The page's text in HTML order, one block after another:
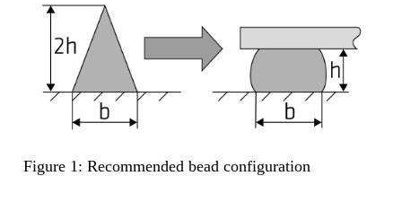
Figure 1: Recommended bead configuration